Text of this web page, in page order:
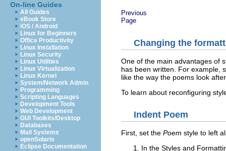
On-line Guides
All Guides
eBook Store
iOS / Android
Linux for Beginners
Office Productivity
Linux Installation
Linux Security
Linux Utilities
Linux Virtualization
Linux Kernel
System/Network Admin
Programming
Scripting Languages
Development Tools
Web Development
GUI Toolkits/Desktop
Databases
Mail Systems
openSolaris
Eclipse Documentation
Previous
Page
Changing the
One of the main advantages of
has been written. For example,
like the way the poems look
To learn about reconfiguring
Indent Poem
First, set the Poem style to left
In the Styles and